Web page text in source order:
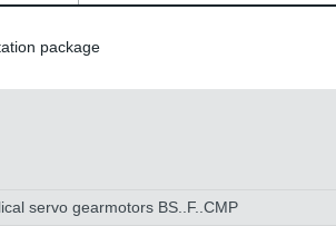
package
servo gearmotors BS..F..CMP